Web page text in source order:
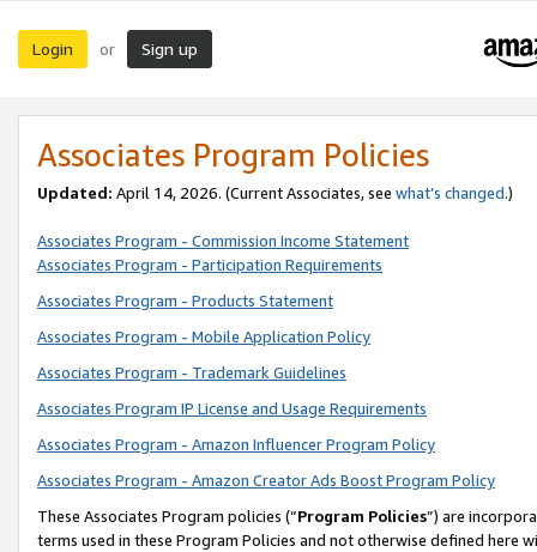
Login or Sign up
Associates Program Policies
Updated: April 14, 2026. (Current Associates, see what’s changed.)
Associates Program - Commission Income Statement
Associates Program - Participation Requirements
Associates Program - Products Statement
Associates Program - Mobile Application Policy
Associates Program - Trademark Guidelines
Associates Program IP License and Usage Requirements
Associates Program - Amazon Influencer Program Policy
Associates Program - Amazon Creator Ads Boost Program Policy
These Associates Program policies (“Program Policies”) are
terms used in these Program Policies and not otherwise defined